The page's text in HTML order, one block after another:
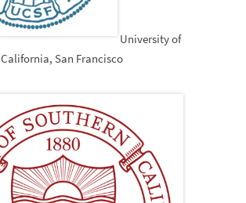
University of
California, San Francisco